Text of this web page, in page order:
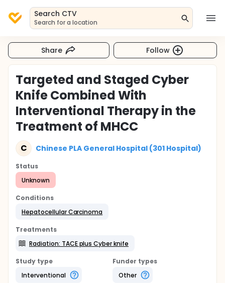
Search CTV
Search for a location
Share Follow
Targeted and Staged Cyber
Knife Combined With
Interventional Therapy in the
Treatment of MHCC
C Chinese PLA General Hospital (301 Hospital)
Status
Unknown
Conditions
Hepatocellular Carcinoma
Treatments
Radiation: TACE plus Cyber knife
Study type
Interventional
Funder types
Other